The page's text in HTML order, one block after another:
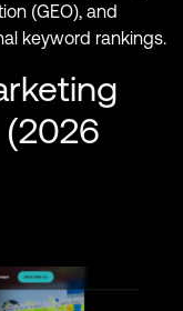
(GEO), and
keyword rankings.